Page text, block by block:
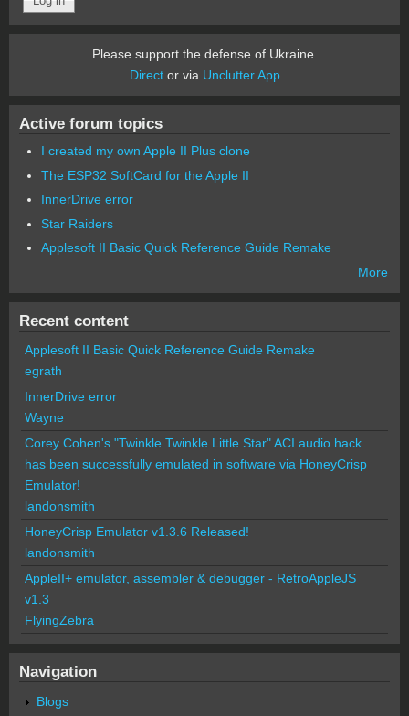
Please support the defense of Ukraine.
Director via Unclutter App
Active forum topics
I created my own Apple II Plus clone
The ESP32 SoftCard for the Apple II
InnerDrive error
Star Raiders
Applesoft II Basic Quick Reference Guide Remake
More
Recent content
Applesoft II Basic Quick Reference Guide Remake
egrath
InnerDrive error
Wayne
Corey Cohen's "Twinkle Twinkle Little Star" ACI audio hack
has been successfully emulated in software via HoneyCrisp
Emulator!
landonsmith
HoneyCrisp Emulator v1.3.6 Released!
landonsmith
AppleII+ emulator, assembler & debugger - RetroAppleJS
v1.3
FlyingZebra
Navigation
Blogs